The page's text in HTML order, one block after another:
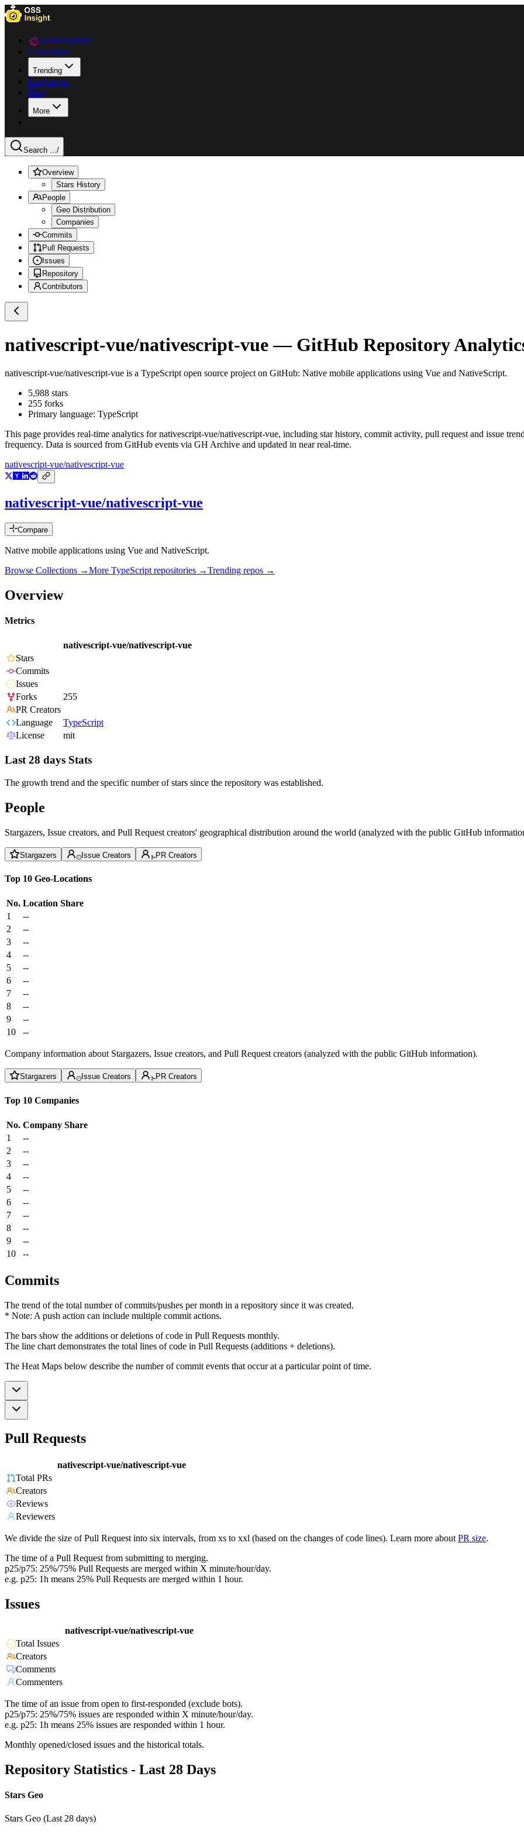
Data Explorer
Collections
Trending
Languages
Blog
More
Search .../
Overview
Stars History
People
Geo Distribution
Companies
Commits
Pull Requests
Issues
Repository
Contributors
nativescript-vue/nativescript-vue— GitHub Repository
nativescript-vue/nativescript-vue is a TypeScript open source project on GitHub: Native mobile applications using Vue and NativeScript.
5,988 stars
255 forks
Primary language: TypeScript
This page provides real-time analytics fornativescript-vue/nativescript-vue, including star history, commit activity, pull request and issue
frequency. Data is sourced from GitHub events via GH Archive and updated in near real-time.
nativescript-vue/nativescript-vue
nativescript-vue/nativescript-vue
Compare
Native mobile applications using Vue and NativeScript.
Browse Collections →More TypeScript repositories →Trending repos →
Overview
Metrics
nativescript-vue/nativescript-vue
Stars
Commits
Issues
Forks
255
PR Creators
Language
TypeScript
License
mit
Last 28 days Stats
The growth trend and the specific number of stars since the repository was established.
People
Stargazers, Issue creators, and Pull Request creators' geographical distribution around the world (analyzed with the public GitHub
Stargazers Issue Creators PR Creators
Top 10 Geo-Locations
No. Location Share
1
--
2
--
3
--
4
--
5
--
6
--
7
--
8
--
9
--
10
--
Company information about Stargazers, Issue creators, and Pull Request creators (analyzed with the public GitHub information).
Stargazers Issue Creators PR Creators
Top 10 Companies
No. Company Share
1
--
2
--
3
--
4
--
5
--
6
--
7
--
8
--
9
--
10
--
Commits
The trend of the total number of commits/pushes per month in a repository since it was created.
* Note: A push action can include multiple commit actions.
The bars show the additions or deletions of code in Pull Requests monthly.
The line chart demonstrates the total lines of code in Pull Requests (additions + deletions).
The Heat Maps below describe the number of commit events that occur at a particular point of time.
Pull Requests
nativescript-vue/nativescript-vue
Total PRs
Creators
Reviews
Reviewers
We divide the size of Pull Request into six intervals, from xs to xxl (based on the changes of code lines). Learn more about PR size.
The time of a Pull Request from submitting to merging.
p25/p75: 25%/75% Pull Requests are merged within X minute/hour/day.
e.g. p25: 1h means 25% Pull Requests are merged within 1 hour.
Issues
nativescript-vue/nativescript-vue
Total Issues
Creators
Comments
Commenters
The time of an issue from open to first-responded (exclude bots).
p25/p75: 25%/75% issues are responded within X minute/hour/day.
e.g. p25: 1h means 25% issues are responded within 1 hour.
Monthly opened/closed issues and the historical totals.
Repository Statistics - Last 28 Days
Stars Geo
Stars Geo (Last 28 days)